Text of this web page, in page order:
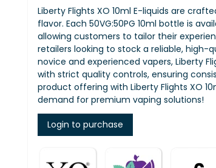
Liberty Flights XO 10ml E-liquids are
flavor. Each 50VG:50PG 10ml bottle is
allowing customers to tailor their
retailers looking to stock a reliable,
novice and experienced vapers, Liberty
with strict quality controls, ensuring
product offering with Liberty Flights XO
demand for premium vaping solutions!
Login to purchase